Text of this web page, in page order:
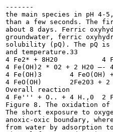
-------
the main species in pH 4-
than a few seconds.
about 8 days. Ferric
groundwater, ferric
solubility (pQ). The pQ
and temperature.33
4 Fe2* + 8H20 		4 Fe(OH)2 + 8 H*	1
4 Fe(OH)2 * 02 + 2 H20 —- 4
4 Fe(OH)3 	4 FeO(OH) + 4 H20	3
4 FeO(OH) 	2Fe203 + 2 H20	4
Overall reaction
4 Fe''' + O.. + 4 H.,0 	2 Fe203 + 8 H'
Figure 8. The oxidation of
The short exposure to
anoxic-oxic boundary,
from water by adsorption